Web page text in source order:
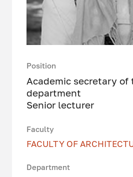
Position
Academic secretary of
department
Senior lecturer
Faculty
FACULTY OF
Department